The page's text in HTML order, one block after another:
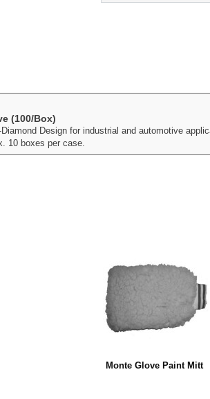
(100/Box)
Design for industrial and automotive
10 boxes per case.
Monte Glove Paint Mitt